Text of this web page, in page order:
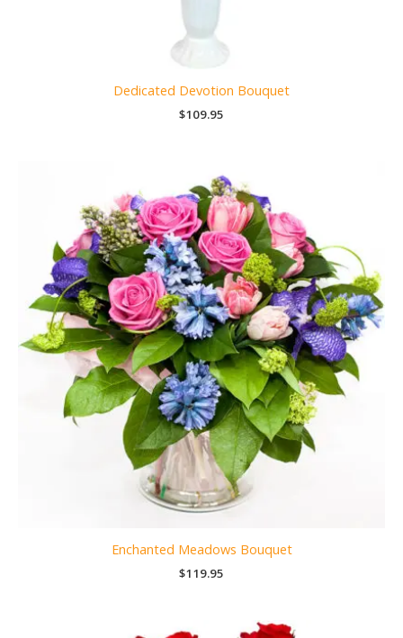
Dedicated Devotion Bouquet
$109.95
Enchanted Meadows Bouquet
$119.95